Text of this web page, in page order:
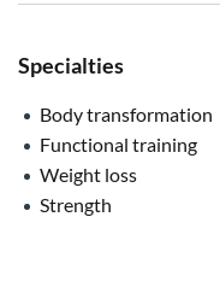
Specialties
Body transformation
Functional training
Weight loss
Strength